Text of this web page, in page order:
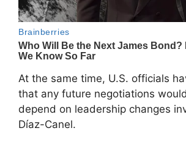
At the same time, U.S. officials
that any future negotiations
depend on leadership changes
Díaz-Canel.